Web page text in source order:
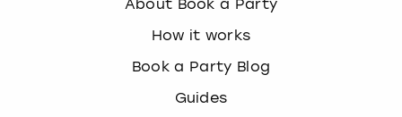
About Book a Party
How it works
Book a Party Blog
Guides